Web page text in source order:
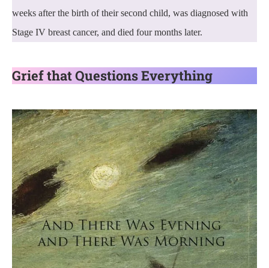
weeks after the birth of their second child, was diagnosed with
Stage IV breast cancer, and died four months later.
Grief that Questions Everything